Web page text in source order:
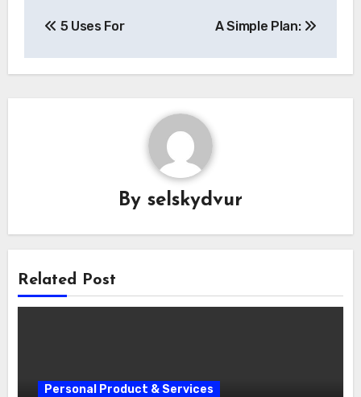
5 Uses For A Simple Plan:
By selskydvur
Related Post
Personal Product & Services